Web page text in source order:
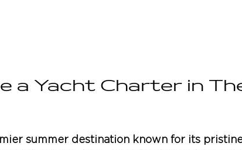
a Yacht Charter in
summer destination known for its